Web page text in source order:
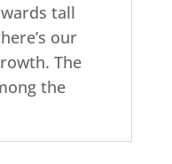
tall
our
The
the